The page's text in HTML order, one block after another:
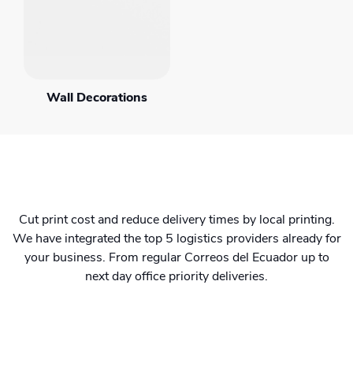
Wall Decorations
Cut print cost and reduce delivery times by local printing.
We have integrated the top 5 logistics providers already for
your business. From regular Correos del Ecuador up to
next day office priority deliveries.